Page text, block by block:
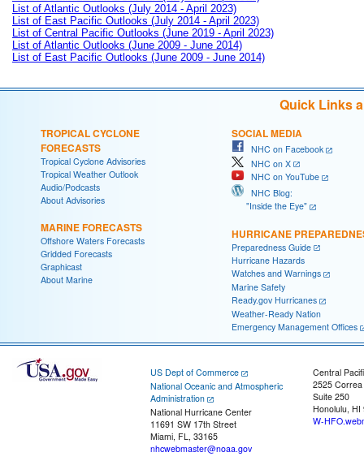
List of Atlantic Outlooks (July 2014 - April 2023)
List of East Pacific Outlooks (July 2014 - April 2023)
List of Central Pacific Outlooks (June 2019 - April 2023)
List of Atlantic Outlooks (June 2009 - June 2014)
List of East Pacific Outlooks (June 2009 - June 2014)
Quick Links
TROPICAL CYCLONE
FORECASTS
Tropical Cyclone Advisories
Tropical Weather Outlook
Audio/Podcasts
About Advisories
MARINE FORECASTS
Offshore Waters Forecasts
Gridded Forecasts
Graphicast
About Marine
SOCIAL MEDIA
NHC on Facebook
NHC on X
NHC on YouTube
NHC Blog:
"Inside the Eye"
HURRICANE
Preparedness Guide
Hurricane Hazards
Watches and Warnings
Marine Safety
Ready.gov Hurricanes
Weather-Ready Nation
Emergency Management Offices
US Dept of Commerce
National Oceanic and Atmospheric
Administration
National Hurricane Center
11691 SW 17th Street
Miami, FL, 33165
nhcwebmaster@noaa.gov
Central
2525
Suite 250
Honolulu, HI
W-